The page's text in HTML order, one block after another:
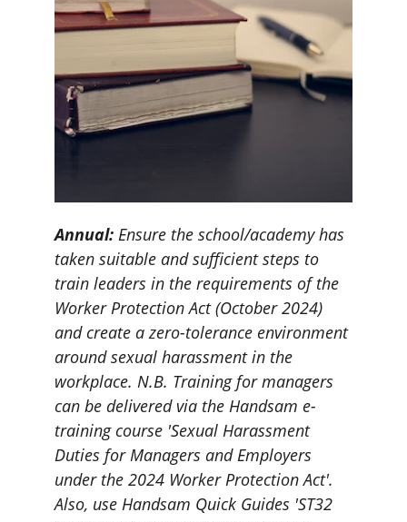
Annual: Ensure the school/academy has
taken suitable and sufficient steps to
train leaders in the requirements of the
Worker Protection Act (October 2024)
and create a zero-tolerance environment
around sexual harassment in the
workplace. N.B. Training for managers
can be delivered via the Handsam e-
training course 'Sexual Harassment
Duties for Managers and Employers
under the 2024 Worker Protection Act'.
Also, use Handsam Quick Guides 'ST32